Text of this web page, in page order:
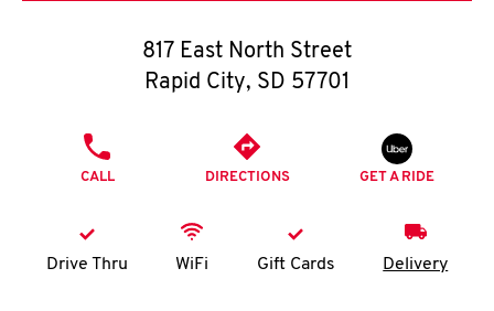
O
K
817 East North Street
Rapid City, SD 57701
CALL DIRECTIONS GET A RIDE
Drive Thru WiFi Gift Cards Delivery